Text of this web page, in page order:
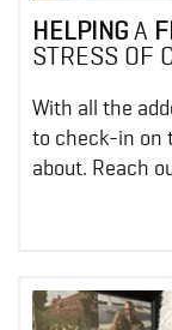
HELPINGA
STRESS OF
With all the
to check-in on
about. Reach